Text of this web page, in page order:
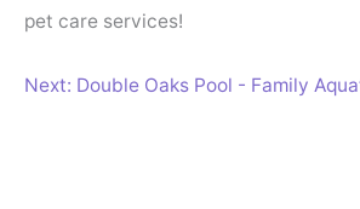
pet care services!
Next: Double Oaks Pool - Family